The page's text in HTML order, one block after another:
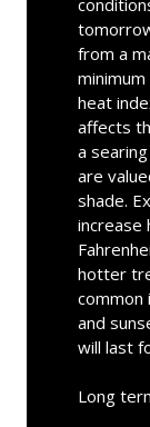
from a
heat
affects
a
are
shade.
increase
hotter
common
and
will last
Long